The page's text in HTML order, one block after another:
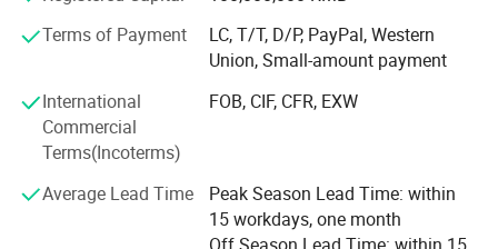
MOQ
100 PCS/model
Payment
L/C,T/T,Western Union,PayPal
technology and quality inspection of shock absorber
products. It has 13 national patented technologies. The
company has the right to import and export by itself. Its
products are exported to the United States, South America,
Europe, Southeast Asia, Middle East, Africa and other
countries and regions. We are willing to work closely with
customers to create brilliance with our excellent quality,
exquisite technology, advanced arts and crafts,
Terms of Payment
LC, T/T, D/P, PayPal, Western
Union, Small-amount payment
International
Commercial
Terms(Incoterms)
FOB, CIF, CFR, EXW
Average Lead Time
Peak Season Lead Time: within
15 workdays, one month
Off Season Lead Time: within 15